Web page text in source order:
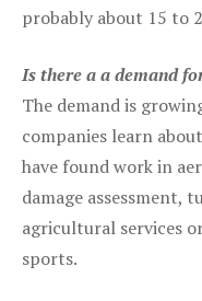
probably about 15 to
Is there a a demand
The demand is
companies learn
have found work in
damage assessment,
agricultural services
sports.